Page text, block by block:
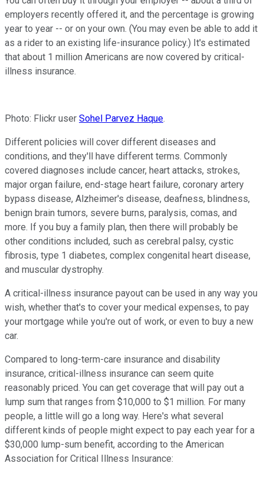
employers recently offered it, and the percentage is growing
year to year -- or on your own. (You may even be able to add it
as a rider to an existing life-insurance policy.) It's estimated
that about 1 million Americans are now covered by critical-
illness insurance.
Photo: Flickr user Sohel Parvez Haque.
Different policies will cover different diseases and
conditions, and they'll have different terms. Commonly
covered diagnoses include cancer, heart attacks, strokes,
major organ failure, end-stage heart failure, coronary artery
bypass disease, Alzheimer's disease, deafness, blindness,
benign brain tumors, severe burns, paralysis, comas, and
more. If you buy a family plan, then there will probably be
other conditions included, such as cerebral palsy, cystic
fibrosis, type 1 diabetes, complex congenital heart disease,
and muscular dystrophy.
A critical-illness insurance payout can be used in any way you
wish, whether that's to cover your medical expenses, to pay
your mortgage while you're out of work, or even to buy a new
car.
Compared to long-term-care insurance and disability
insurance, critical-illness insurance can seem quite
reasonably priced. You can get coverage that will pay out a
lump sum that ranges from $10,000 to $1 million. For many
people, a little will go a long way. Here's what several
different kinds of people might expect to pay each year for a
$30,000 lump-sum benefit, according to the American
Association for Critical Illness Insurance: